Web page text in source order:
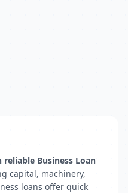
Business Loan
capital, machinery,
loans offer quick